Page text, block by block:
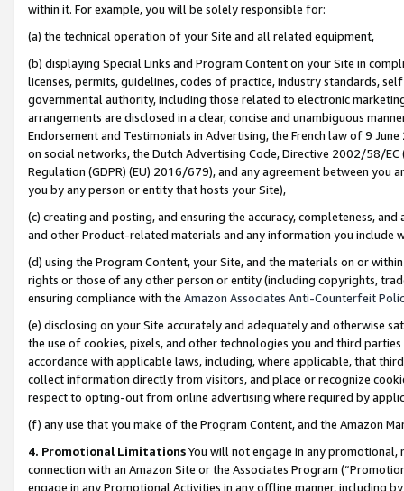
within it. For example, you will be solely responsible for:
(a) the technical operation of your Site and all related equipment,
(b) displaying Special Links and Program Content on your Site in
licenses, permits, guidelines, codes of practice, industry standards,
governmental authority, including those related to electronic
arrangements are disclosed in a clear, concise and unambiguous
Endorsement and Testimonials in Advertising, the French law of 9
on social networks, the Dutch Advertising Code, Directive 2002/58/
Regulation (GDPR) (EU) 2016/679), and any agreement between
you by any person or entity that hosts your Site),
(c) creating and posting, and ensuring the accuracy, completeness,
and other Product-related materials and any information you include
(d) using the Program Content, your Site, and the materials on or
rights or those of any other person or entity (including copyrights,
ensuring compliance with the Amazon Associates Anti-Counterfeit
(e) disclosing on your Site accurately and adequately and otherwise
the use of cookies, pixels, and other technologies you and third
accordance with applicable laws, including, where applicable, that
collect information directly from visitors, and place or recognize
respect to opting-out from online advertising where required by
(f) any use that you make of the Program Content, and the Amazon
4. Promotional LimitationsYou will not engage in any
connection with an Amazon Site or the Associates Program
engage in any Promotional Activities in any offline manner, including